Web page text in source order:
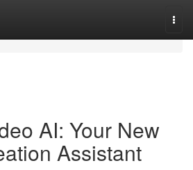
AI: Your New
Assistant